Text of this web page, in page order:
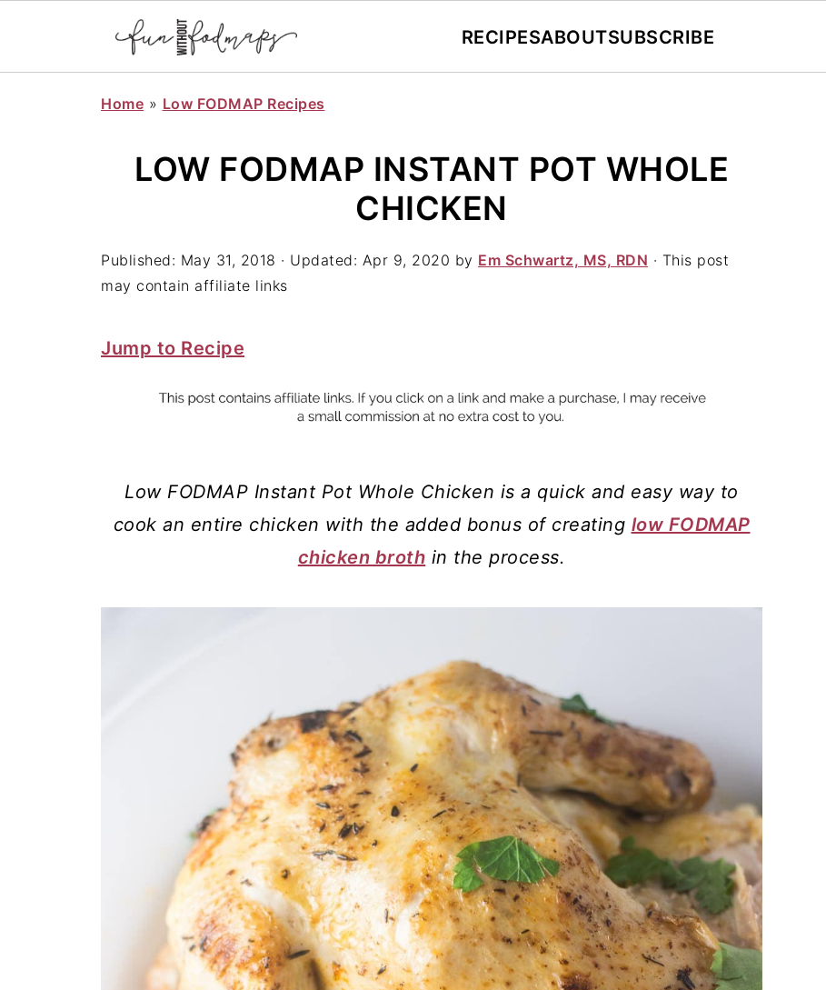
RECIPESABOUTSUBSCRIBE
Home » Low FODMAP Recipes
LOW FODMAP INSTANT POT WHOLE
CHICKEN
Published: May 31, 2018 · Updated: Apr 9, 2020 by Em Schwartz, MS, RDN · This post
may contain affiliate links
Jump to Recipe
Low FODMAP Instant Pot Whole Chicken is a quick and easy way to
cook an entire chicken with the added bonus of creating low FODMAP
chicken broth in the process.